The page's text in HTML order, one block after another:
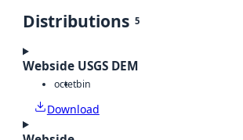
Distributions 5
Webside USGS DEM
octetbin
Download